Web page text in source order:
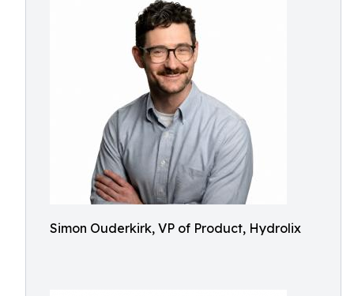
Simon Ouderkirk, VP of Product, Hydrolix